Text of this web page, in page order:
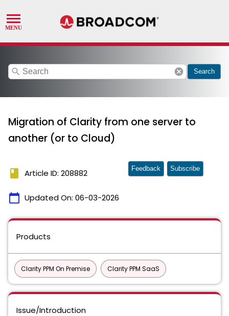
search cancel Search
Migration of Clarity from one server to
another (or to Cloud)
book Article ID: 208882
calendar_today Updated On: 06-03-2026
Feedback Subscribe
Products
Clarity PPM On Premise Clarity PPM SaaS
Issue/Introduction